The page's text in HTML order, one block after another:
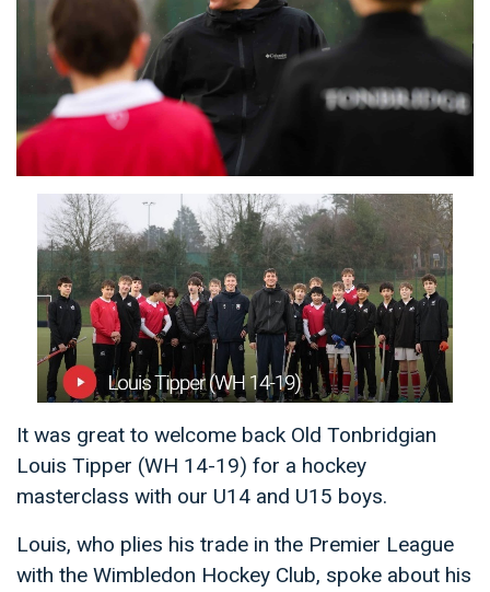
It was great to welcome back Old Tonbridgian
Louis Tipper (WH 14-19) for a hockey
masterclass with our U14 and U15 boys.
Louis, who plies his trade in the Premier League
with the Wimbledon Hockey Club, spoke about his